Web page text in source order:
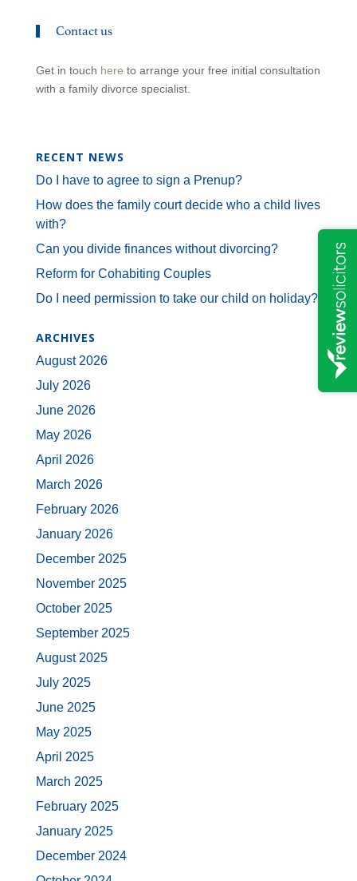
Contact us
Get in touch here to arrange your free initial consultation
with a family divorce specialist.
RECENT NEWS
Do I have to agree to sign a Prenup?
How does the family court decide who a child lives
with?
Can you divide finances without divorcing?
Reform for Cohabiting Couples
Do I need permission to take our child on holiday?
ARCHIVES
August 2026
July 2026
June 2026
May 2026
April 2026
March 2026
February 2026
January 2026
December 2025
November 2025
October 2025
September 2025
August 2025
July 2025
June 2025
May 2025
April 2025
March 2025
February 2025
January 2025
December 2024